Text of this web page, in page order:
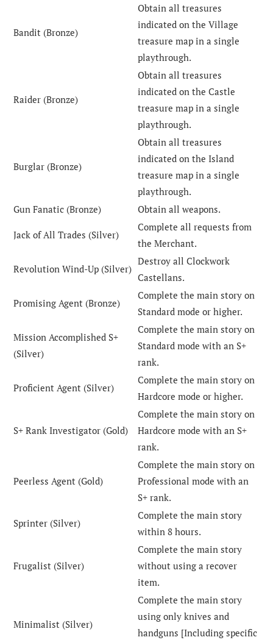
Bandit (Bronze)
Obtain all treasures
indicated on the Village
treasure map in a single
playthrough.
Raider (Bronze)
Obtain all treasures
indicated on the Castle
treasure map in a single
playthrough.
Burglar (Bronze)
Obtain all treasures
indicated on the Island
treasure map in a single
playthrough.
Gun Fanatic (Bronze)
Obtain all weapons.
Jack of All Trades (Silver)
Complete all requests from
the Merchant.
Revolution Wind-Up (Silver)
Destroy all Clockwork
Castellans.
Promising Agent (Bronze)
Complete the main story on
Standard mode or higher.
Mission Accomplished S+
(Silver)
Complete the main story on
Standard mode with an S+
rank.
Proficient Agent (Silver)
Complete the main story on
Hardcore mode or higher.
S+ Rank Investigator (Gold)
Complete the main story on
Hardcore mode with an S+
rank.
Peerless Agent (Gold)
Complete the main story on
Professional mode with an
S+ rank.
Sprinter (Silver)
Complete the main story
within 8 hours.
Frugalist (Silver)
Complete the main story
without using a recover
item.
Minimalist (Silver)
Complete the main story
using only knives and
handguns [Including specific